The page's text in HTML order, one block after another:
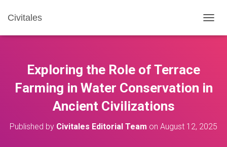
Civitales
O
A
A
Exploring the Role of Terrace
Farming in Water Conservation in
Ancient Civilizations
Published by Civitales Editorial Team on August 12, 2025